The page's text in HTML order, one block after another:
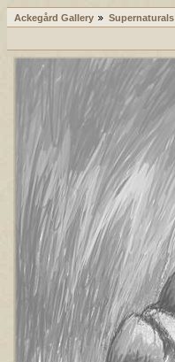
Ackegård Gallery Supernaturals